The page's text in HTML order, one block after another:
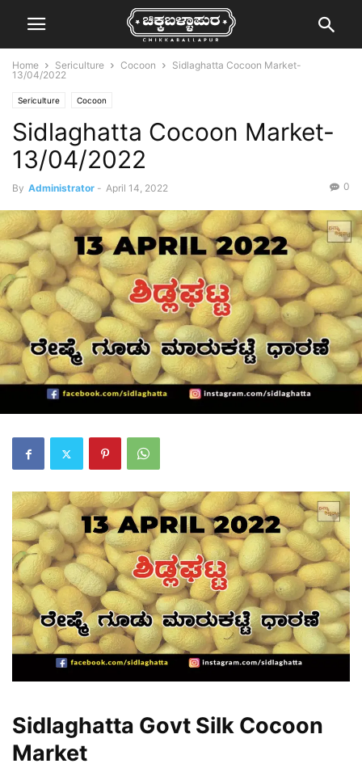
Home Sericulture Cocoon
Sidlaghatta Cocoon Market-
13/04/2022
Sericulture Cocoon
Sidlaghatta Cocoon Market-
13/04/2022
By Administrator - April 14, 2022 0
Sidlaghatta Govt Silk Cocoon
Market